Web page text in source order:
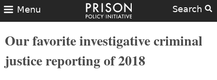
Search
Menu
Our favorite investigative criminal
justice reporting of 2018